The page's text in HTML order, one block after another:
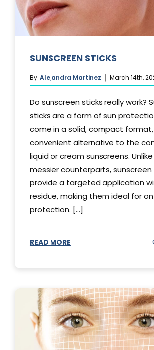
SUNSCREEN STICKS
By Alejandra Martinez March 14th,
Do sunscreen sticks really work?
sticks are a form of sun
come in a solid, compact
convenient alternative to the
liquid or cream sunscreens.
messier counterparts, sunscreen
provide a targeted application
residue, making them ideal for
protection. [...]
READ MORE